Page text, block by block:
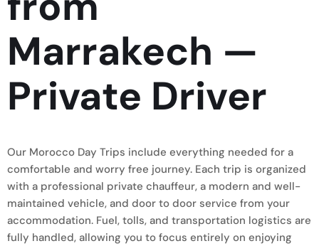
Marrakech —
Private Driver
Our Morocco Day Trips include everything needed for a
comfortable and worry free journey. Each trip is organized
with a professional private chauffeur, a modern and well-
maintained vehicle, and door to door service from your
accommodation. Fuel, tolls, and transportation logistics are
fully handled, allowing you to focus entirely on enjoying